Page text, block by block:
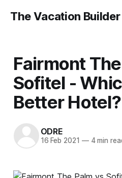
The Vacation Builder
Fairmont
Sofitel -
Better Hotel?
ODRE
16 Feb 2021 —4 min